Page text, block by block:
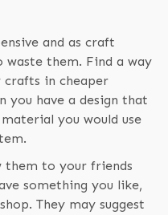
and as craft
waste them. Find a way
in cheaper
you have a design that
you would use
them to your friends
something you like,
They may suggest